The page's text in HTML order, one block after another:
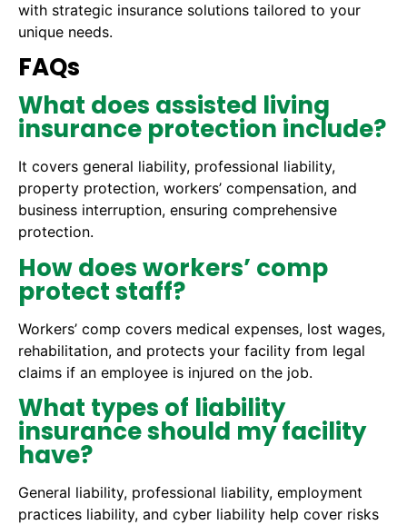
with strategic insurance solutions tailored to your
unique needs.
FAQs
What does assisted living
insurance protection include?
It covers general liability, professional liability,
property protection, workers’ compensation, and
business interruption, ensuring comprehensive
protection.
How does workers’ comp
protect staff?
Workers’ comp covers medical expenses, lost wages,
rehabilitation, and protects your facility from legal
claims if an employee is injured on the job.
What types of liability
insurance should my facility
have?
General liability, professional liability, employment
practices liability, and cyber liability help cover risks